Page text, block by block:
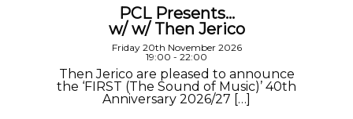
PCL Presents…
w/ w/ Then Jerico
Friday 20th November 2026
19:00 - 22:00
Then Jerico are pleased to announce
the ‘FIRST (The Sound of Music)’ 40th
Anniversary 2026/27 […]